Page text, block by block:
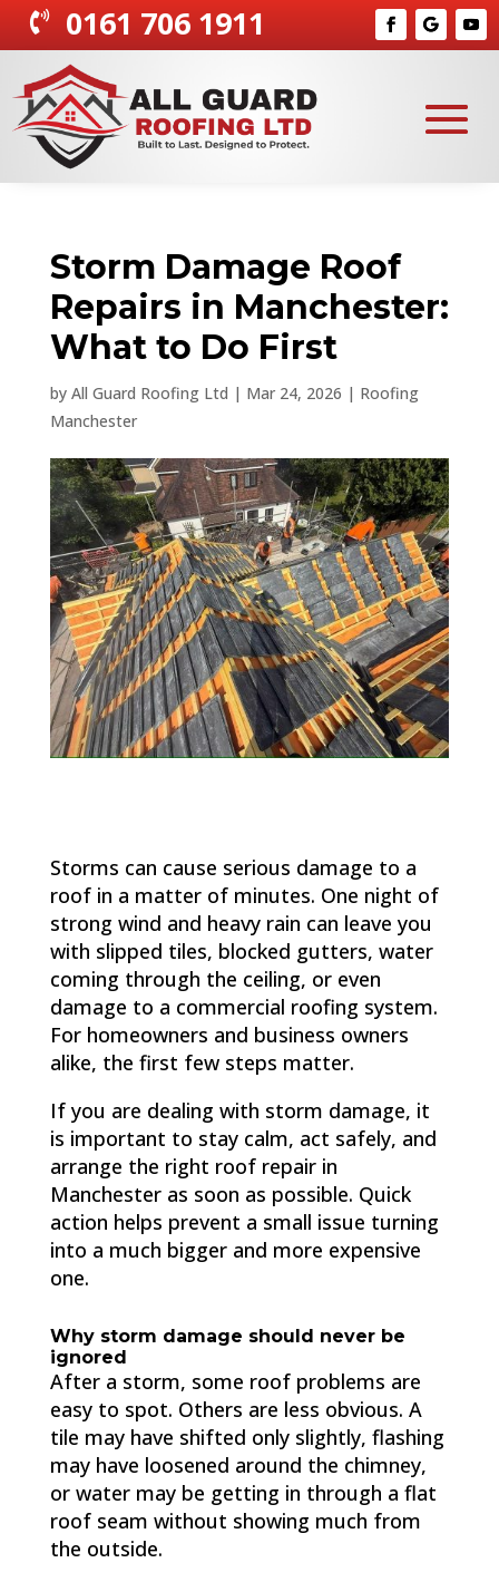
 0161 706 1911
Storm Damage Roof
Repairs in Manchester:
What to Do First
by All Guard Roofing Ltd | Mar 24, 2026 | Roofing
Manchester
Storms can cause serious damage to a
roof in a matter of minutes. One night of
strong wind and heavy rain can leave you
with slipped tiles, blocked gutters, water
coming through the ceiling, or even
damage to a commercial roofing system.
For homeowners and business owners
alike, the first few steps matter.
If you are dealing with storm damage, it
is important to stay calm, act safely, and
arrange the right roof repair in
Manchester as soon as possible. Quick
action helps prevent a small issue turning
into a much bigger and more expensive
one.
Why storm damage should never be
ignored
After a storm, some roof problems are
easy to spot. Others are less obvious. A
tile may have shifted only slightly, flashing
may have loosened around the chimney,
or water may be getting in through a flat
roof seam without showing much from
the outside.